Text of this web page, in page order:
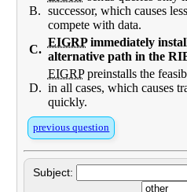
B. successor, which causes
compete with data.
C.
EIGRPimmediately
alternative path in the
D.
EIGRPpreinstalls the
in all cases, which causes
quickly.
previous question
Subject: